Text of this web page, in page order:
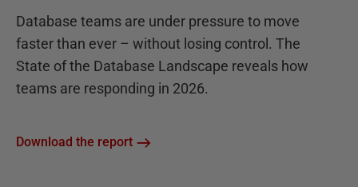
Database teams are under pressure to move
faster than ever – without losing control. The
State of the Database Landscape reveals how
teams are responding in 2026.
Download the report